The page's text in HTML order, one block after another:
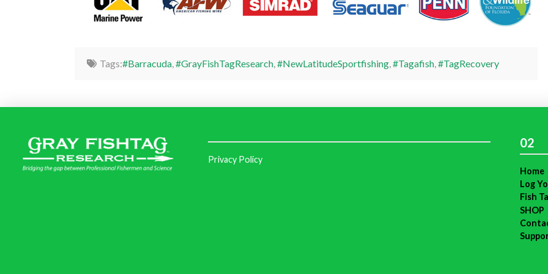
Tags:#Barracuda,#GrayFishTagResearch,#NewLatitudeSportfishing,#Tagafish,#TagRecovery
Privacy Policy
02
Home
Log
Fish
SHOP